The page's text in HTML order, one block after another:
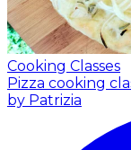
Cooking Classes
Pizza cooking
by Patrizia